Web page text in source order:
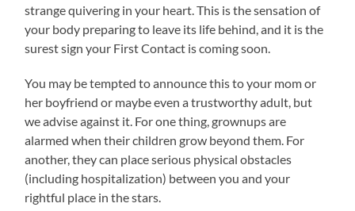
strange quivering in your heart. This is the sensation of
your body preparing to leave its life behind, and it is the
surest sign your First Contact is coming soon.
You may be tempted to announce this to your mom or
her boyfriend or maybe even a trustworthy adult, but
we advise against it. For one thing, grownups are
alarmed when their children grow beyond them. For
another, they can place serious physical obstacles
(including hospitalization) between you and your
rightful place in the stars.